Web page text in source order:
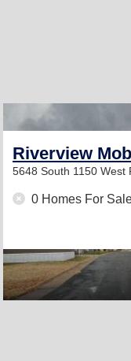
Riverview
5648 South 1150 West
0 Homes For